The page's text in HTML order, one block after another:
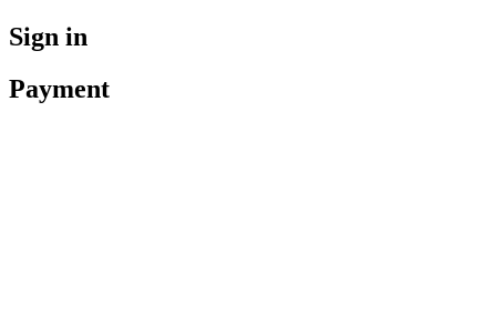
Sign in
Payment